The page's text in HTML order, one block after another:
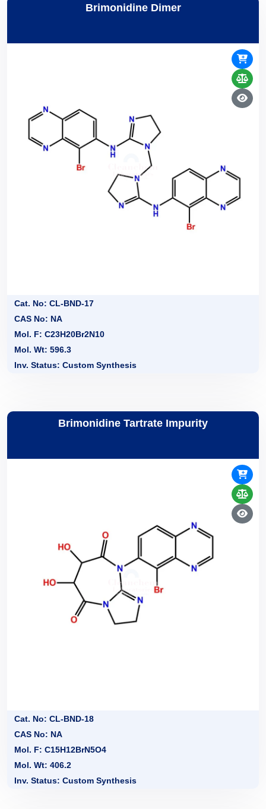
Brimonidine Dimer
Cat. No: CL-BND-17
CAS No: NA
Mol. F: C23H20Br2N10
Mol. Wt: 596.3
Inv. Status: Custom Synthesis
Brimonidine Tartrate Impurity
Cat. No: CL-BND-18
CAS No: NA
Mol. F: C15H12BrN5O4
Mol. Wt: 406.2
Inv. Status: Custom Synthesis